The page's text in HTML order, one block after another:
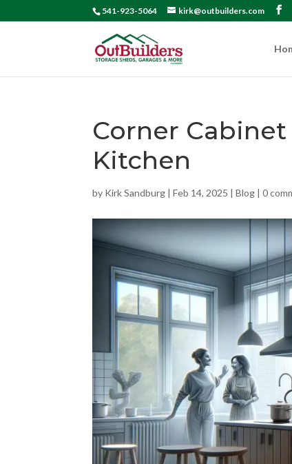
541-923-5064 kirk@outbuilders.com
Corner
Kitchen
by Kirk Sandburg |Feb 14, 2025 |Blog |0